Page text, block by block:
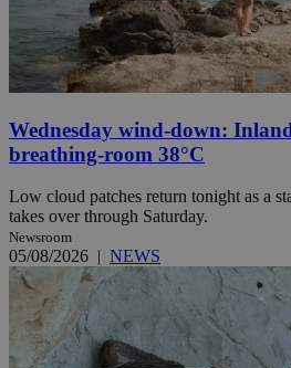
Wednesday wind-down:
breathing-room 38°C
Low cloud patches return tonight as a
takes over through Saturday.
Newsroom
05/08/2026 | NEWS